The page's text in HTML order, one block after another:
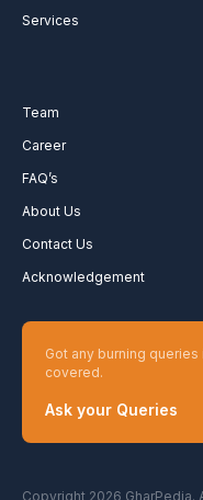
Services
Team
Career
FAQ’s
About Us
Contact Us
Acknowledgement
Got any burning queries
covered.
Ask your Queries
Copyright 2026 GharPedia.